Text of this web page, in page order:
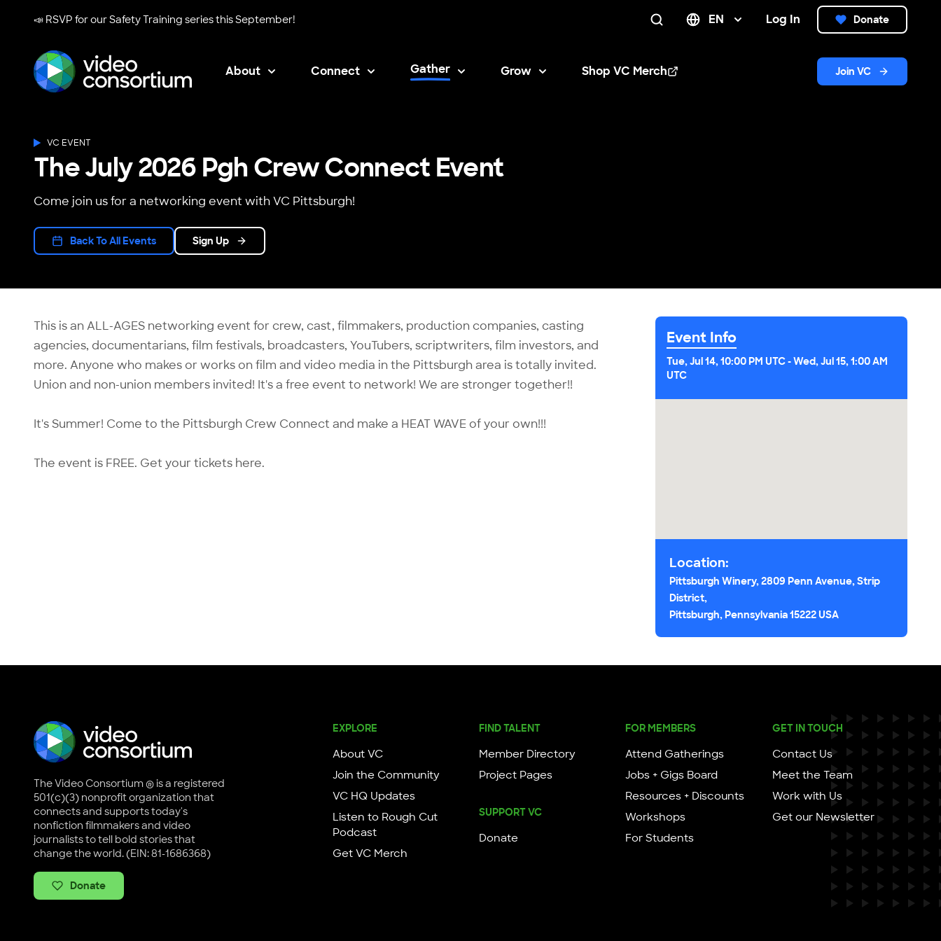
📣 RSVP for ourSafety Training seriesthis September! EN Log In Donate
About Connect Gather Grow Shop VC Merch
Opens in new window Join VC
VC EVENT
The July 2026 Pgh Crew Connect Event
Come join us for a networking event with VC Pittsburgh!
Back To All Events Sign Up
This is an ALL-AGES networking event for crew, cast, filmmakers, production companies, casting
agencies, documentarians, film festivals, broadcasters, YouTubers, scriptwriters, film investors, and
more. Anyone who makes or works on film and video media in the Pittsburgh area is totally invited.
Union and non-union members invited! It's a free event to network! We are stronger together!!
It's Summer! Come to the Pittsburgh Crew Connect and make a HEAT WAVE of your own!!!
The event is FREE. Get your tickets here.
Event Info
Tue, Jul 14, 10:00 PM UTC-Wed, Jul 15, 1:00 AM
UTC
Location:
Pittsburgh Winery, 2809 Penn Avenue, Strip
District,
Pittsburgh, Pennsylvania 15222 USA
The Video Consortium ® is a registered
501(c)(3) nonprofit organization that
connects and supports today's
nonfiction filmmakers and video
journalists to tell bold stories that
change the world. (EIN: 81-1686368)
Donate
EXPLORE
About VC
Join the Community
VC HQ Updates
Listen to Rough Cut
Podcast
Get VC Merch
FIND TALENT
Member Directory
Project Pages
SUPPORT VC
Donate
FOR MEMBERS
Attend Gatherings
Jobs + Gigs Board
Resources + Discounts
Workshops
For Students
GET IN TOUCH
Contact Us
Meet the Team
Work with Us
Get our Newsletter